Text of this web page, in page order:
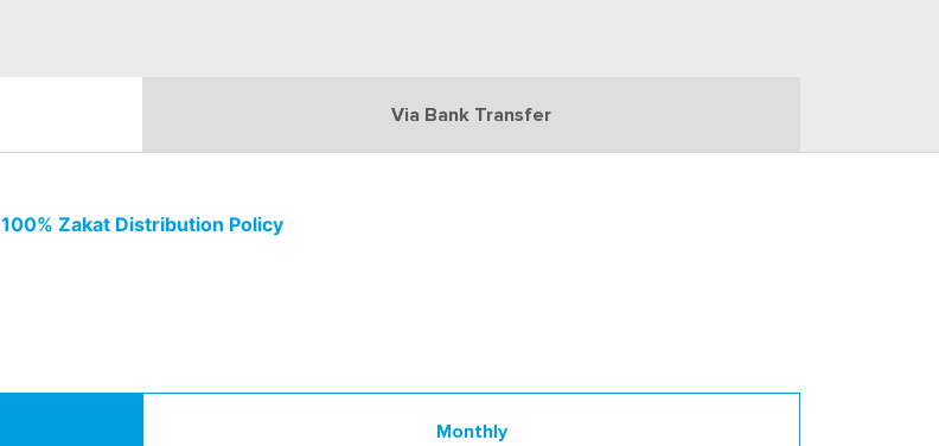
Via Bank Transfer
100% Zakat Distribution Policy
Monthly